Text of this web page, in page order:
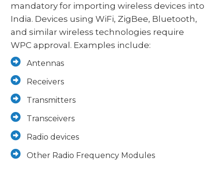
mandatory for importing wireless devices into
India. Devices using WiFi, ZigBee, Bluetooth,
and similar wireless technologies require
WPC approval. Examples include:
Antennas
Receivers
Transmitters
Transceivers
Radio devices
Other Radio Frequency Modules